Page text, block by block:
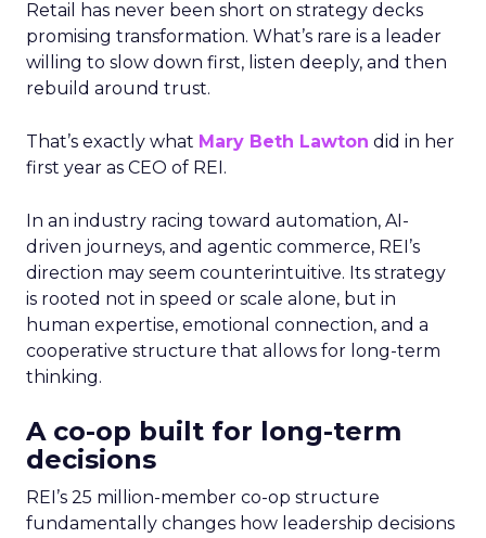
Retail has never been short on strategy decks
promising transformation. What’s rare is a leader
willing to slow down first, listen deeply, and then
rebuild around trust.
That’s exactly what Mary Beth Lawton did in her
first year as CEO of REI.
In an industry racing toward automation, AI-
driven journeys, and agentic commerce, REI’s
direction may seem counterintuitive. Its strategy
is rooted not in speed or scale alone, but in
human expertise, emotional connection, and a
cooperative structure that allows for long-term
thinking.
A co-op built for long-term
decisions
REI’s 25 million-member co-op structure
fundamentally changes how leadership decisions